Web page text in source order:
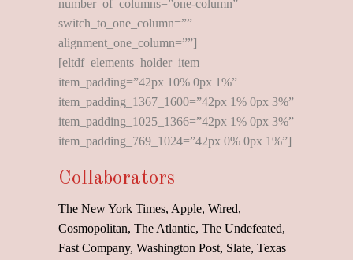
number_of_columns=”one-column”
switch_to_one_column=””
alignment_one_column=””]
[eltdf_elements_holder_item
item_padding=”42px 10% 0px 1%”
item_padding_1367_1600=”42px 1% 0px 3%”
item_padding_1025_1366=”42px 1% 0px 3%”
item_padding_769_1024=”42px 0% 0px 1%”]
Collaborators
The New York Times, Apple, Wired,
Cosmopolitan, The Atlantic, The Undefeated,
Fast Company, Washington Post, Slate, Texas